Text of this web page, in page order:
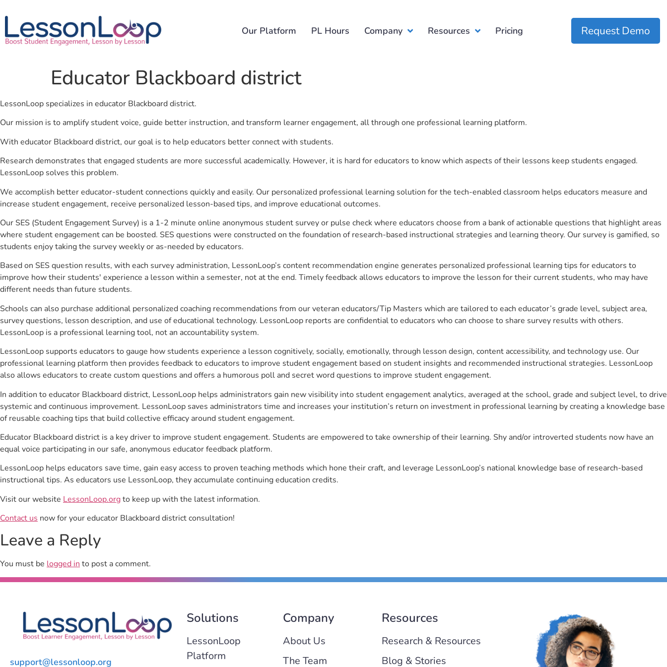
Our Platform PL Hours Company Resources Pricing Request Demo
Educator Blackboard district
LessonLoop specializes in educator Blackboard district.
Our mission is to amplify student voice, guide better instruction, and transform learner engagement, all through one professional learning platform.
With educator Blackboard district, our goal is to help educators better connect with students.
Research demonstrates that engaged students are more successful academically. However, it is hard for educators to know which aspects of their lessons keep students engaged.
LessonLoop solves this problem.
We accomplish better educator-student connections quickly and easily. Our personalized professional learning solution for the tech-enabled classroom helps educators measure and
increase student engagement, receive personalized lesson-based tips, and improve educational outcomes.
Our SES (Student Engagement Survey) is a 1-2 minute online anonymous student survey or pulse check where educators choose from a bank of actionable questions that highlight areas
where student engagement can be boosted. SES questions were constructed on the foundation of research-based instructional strategies and learning theory. Our survey is gamified, so
students enjoy taking the survey weekly or as-needed by educators.
Based on SES question results, with each survey administration, LessonLoop’s content recommendation engine generates personalized professional learning tips for educators to
improve how their students' experience a lesson within a semester, not at the end. Timely feedback allows educators to improve the lesson for their current students, who may have
different needs than future students.
Schools can also purchase additional personalized coaching recommendations from our veteran educators/Tip Masters which are tailored to each educator’s grade level, subject area,
survey questions, lesson description, and use of educational technology. LessonLoop reports are confidential to educators who can choose to share survey results with others.
LessonLoop is a professional learning tool, not an accountability system.
LessonLoop supports educators to gauge how students experience a lesson cognitively, socially, emotionally, through lesson design, content accessibility, and technology use. Our
professional learning platform then provides feedback to educators to improve student engagement based on student insights and recommended instructional strategies. LessonLoop
also allows educators to create custom questions and offers a humorous poll and secret word questions to improve student engagement.
In addition to educator Blackboard district, LessonLoop helps administrators gain new visibility into student engagement analytics, averaged at the school, grade and subject level, to drive
systemic and continuous improvement. LessonLoop saves administrators time and increases your institution’s return on investment in professional learning by creating a knowledge base
of reusable coaching tips that build collective efficacy around student engagement.
Educator Blackboard district is a key driver to improve student engagement. Students are empowered to take ownership of their learning. Shy and/or introverted students now have an
equal voice participating in our safe, anonymous educator feedback platform.
LessonLoop helps educators save time, gain easy access to proven teaching methods which hone their craft, and leverage LessonLoop’s national knowledge base of research-based
instructional tips. As educators use LessonLoop, they accumulate continuing education credits.
Visit our website LessonLoop.orgto keep up with the latest information.
Contact us now for your educator Blackboard district consultation!
Leave a Reply
You must be logged into post a comment.
support@lessonloop.org
Solutions
LessonLoop
Platform
Company
About Us
The Team
Resources
Research & Resources
Blog & Stories